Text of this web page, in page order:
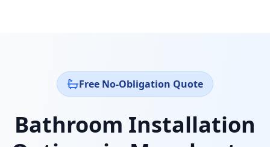
Free No-Obligation Quote
Bathroom Installation